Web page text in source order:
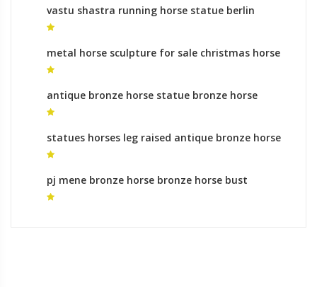
vastu shastra running horse statue berlin
horse statue
metal horse sculpture for sale christmas horse
statues for sale
antique bronze horse statue bronze horse
statue for sale
statues horses leg raised antique bronze horse
sculptures
pj mene bronze horse bronze horse bust